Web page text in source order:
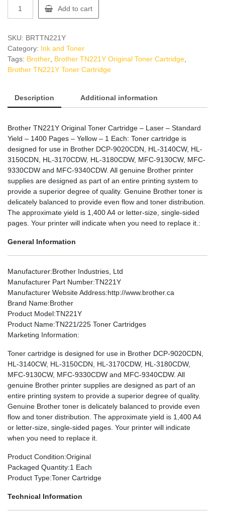
TN221Y
Cartridge
quantity
Add to cart
SKU: BRTTN221Y
Category: Ink and Toner
Tags: Brother Brother TN221Y Original Toner Cartridge
Brother TN221Y Toner Cartridge
Description Additional information
Brother TN221Y Original Toner Cartridge – Laser – Standard
Yield – 1400 Pages – Yellow – 1 Each: Toner cartridge is
designed for use in Brother DCP-9020CDN, HL-3140CW, HL-
3150CDN, HL-3170CDW, HL-3180CDW, MFC-9130CW, MFC-
9330CDW and MFC-9340CDW. All genuine Brother printer
supplies are designed as part of an entire printing system to
provide a superior degree of quality. Genuine Brother toner is
delicately balanced to provide even flow and toner distribution.
The approximate yield is 1,400 A4 or letter-size, single-sided
pages. Your printer will indicate when you need to replace it.:
General Information
Manufacturer:Brother Industries, Ltd
Manufacturer Part Number:TN221Y
Manufacturer Website Address:http://www.brother.ca
Brand Name:Brother
Product Model:TN221Y
Product Name:TN221/225 Toner Cartridges
Marketing Information:
Toner cartridge is designed for use in Brother DCP-9020CDN,
HL-3140CW, HL-3150CDN, HL-3170CDW, HL-3180CDW,
MFC-9130CW, MFC-9330CDW and MFC-9340CDW. All
genuine Brother printer supplies are designed as part of an
entire printing system to provide a superior degree of quality.
Genuine Brother toner is delicately balanced to provide even
flow and toner distribution. The approximate yield is 1,400 A4
or letter-size, single-sided pages. Your printer will indicate
when you need to replace it.
Product Condition:Original
Packaged Quantity:1 Each
Product Type:Toner Cartridge
Technical Information